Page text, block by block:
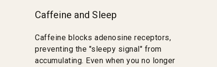
Caffeine and Sleep
Caffeine blocks adenosine receptors,
preventing the "sleepy signal" from
accumulating. Even when you no longer